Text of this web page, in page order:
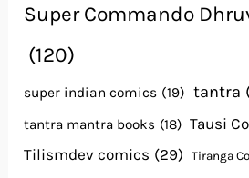
Super Commando
(120)
super indian comics (19) tantra
tantra mantra books (18) Tausi
Tilismdev comics (29) Tiranga